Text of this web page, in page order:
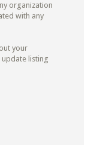
organization
with any
your
listing